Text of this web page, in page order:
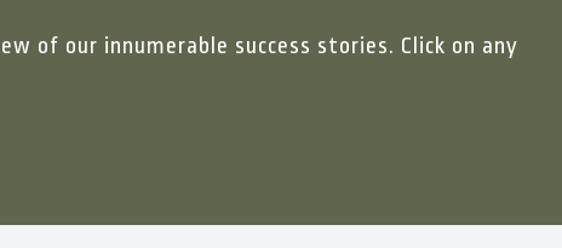
of our innumerable success stories. Click on any